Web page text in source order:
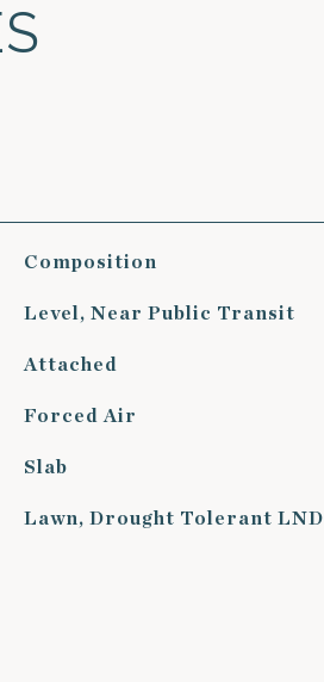
Composition
Level, Near Public Transit
Attached
Forced Air
Slab
Lawn, Drought Tolerant LND